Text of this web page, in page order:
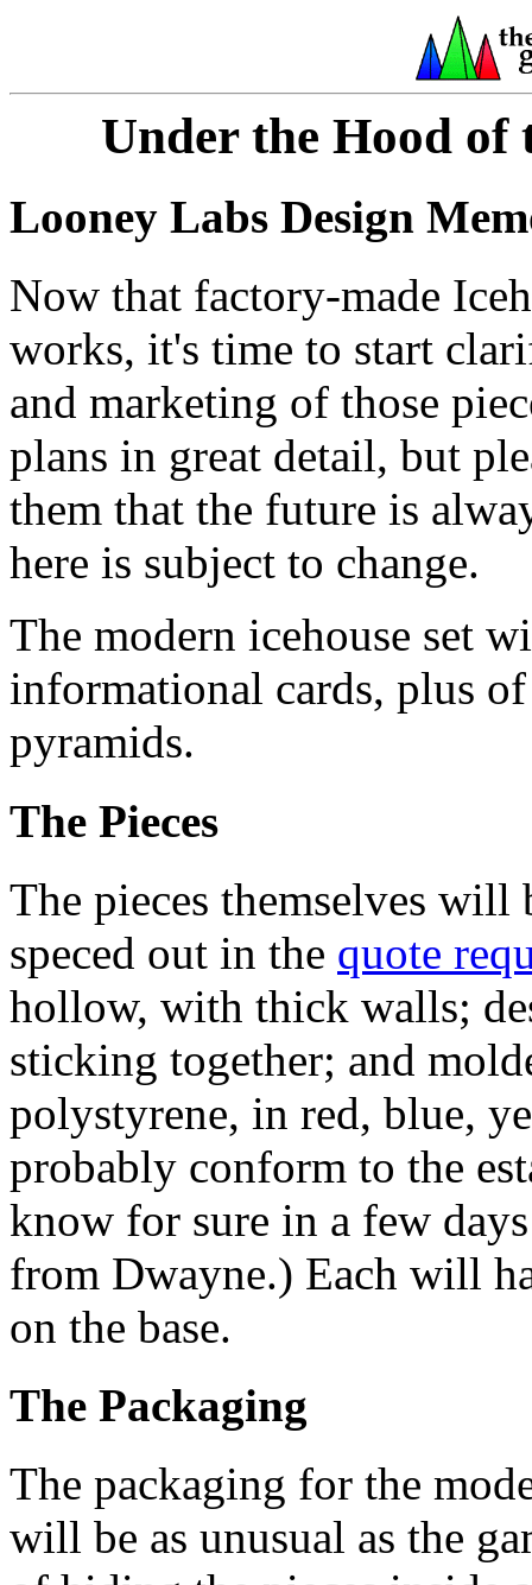
Under the Hood of
Looney Labs Design
Now that factory-made
works, it's time to start
and marketing of those
plans in great detail, but
them that the future is
here is subject to change.
The modern icehouse set
informational cards, plus
pyramids.
The Pieces
The pieces themselves
speced out in the quote
hollow, with thick walls;
sticking together; and
polystyrene, in red, blue,
probably conform to the
know for sure in a few
from Dwayne.) Each will
on the base.
The Packaging
The packaging for the
will be as unusual as the